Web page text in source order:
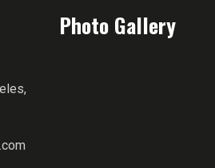
Photo Gallery